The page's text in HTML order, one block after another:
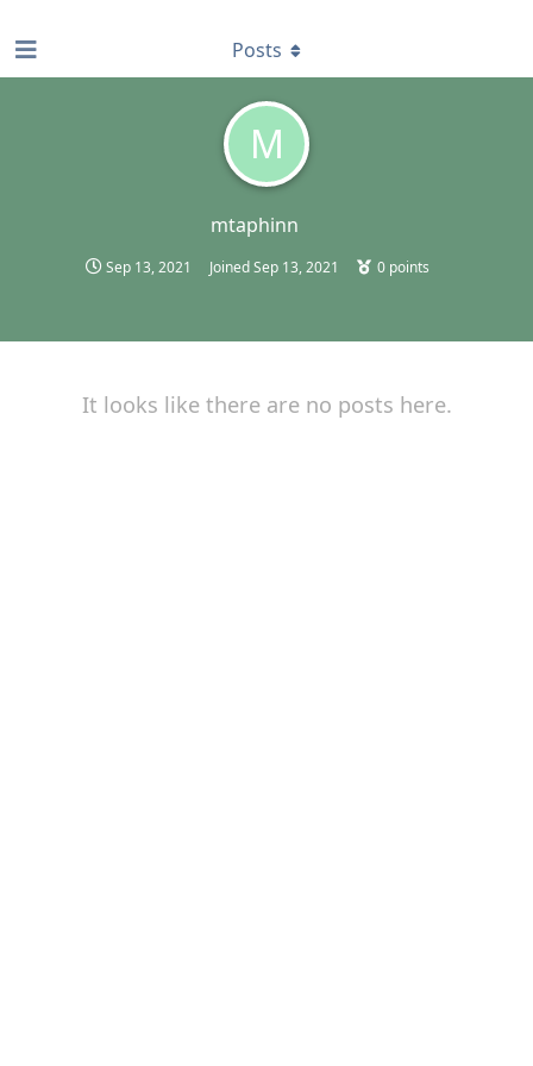
M
mtaphinn
Sep 13, 2021 JoinedSep 13, 2021 0 points
Posts
It looks like there are no posts here.